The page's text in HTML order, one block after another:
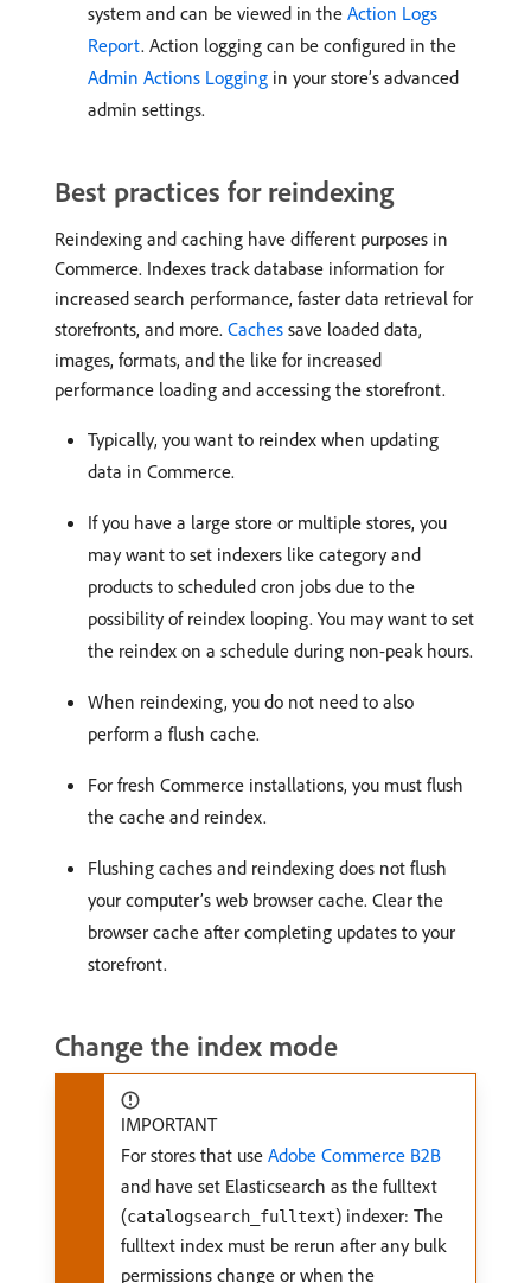
system and can be viewed in the Action Logs
Report. Action logging can be configured in the
Admin Actions Logging in your store’s advanced
admin settings.
Best practices for reindexing
Reindexing and caching have different purposes in
Commerce. Indexes track database information for
increased search performance, faster data retrieval for
storefronts, and more. Caches save loaded data,
images, formats, and the like for increased
performance loading and accessing the storefront.
Typically, you want to reindex when updating
data in Commerce.
If you have a large store or multiple stores, you
may want to set indexers like category and
products to scheduled cron jobs due to the
possibility of reindex looping. You may want to set
the reindex on a schedule during non-peak hours.
When reindexing, you do not need to also
perform a flush cache.
For fresh Commerce installations, you must flush
the cache and reindex.
Flushing caches and reindexing does not flush
your computer’s web browser cache. Clear the
browser cache after completing updates to your
storefront.
Change the index mode
IMPORTANT
For stores that use Adobe Commerce B2B
and have set Elasticsearch as the fulltext
(catalogsearch_fulltext) indexer: The
fulltext index must be rerun after any bulk
permissions change or when the